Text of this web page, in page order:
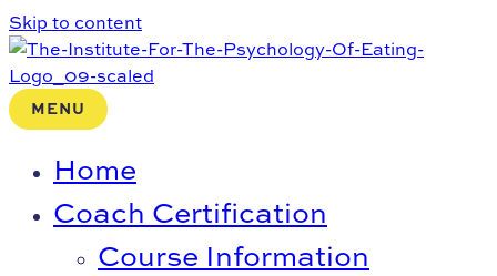
Skip to content
MENU
Home
Coach Certification
Course Information